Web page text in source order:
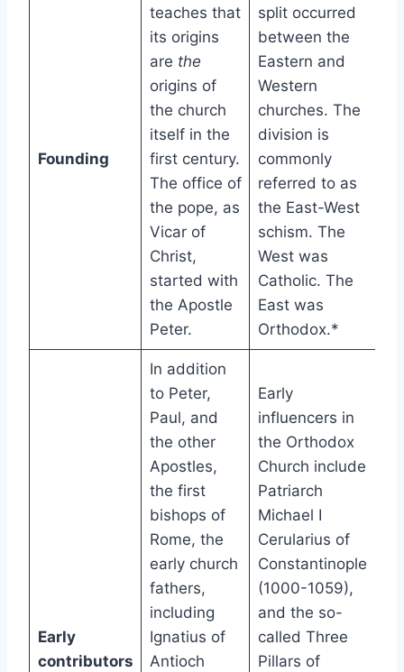
Founding
teaches that
its origins
are the
origins of
the church
itself in the
first century.
The office of
the pope, as
Vicar of
Christ,
started with
the Apostle
Peter.
split occurred
between the
Eastern and
Western
churches. The
division is
commonly
referred to as
the East-West
schism. The
West was
Catholic. The
East was
Orthodox.*
Early
contributors
In addition
to Peter,
Paul, and
the other
Apostles,
the first
bishops of
Rome, the
early church
fathers,
including
Ignatius of
Antioch
Early
influencers in
the Orthodox
Church include
Patriarch
Michael I
Cerularius of
Constantinople
(1000-1059),
and the so-
called Three
Pillars of